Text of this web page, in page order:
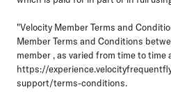
"Velocity Member Terms and
Member Terms and Conditions
member , as varied from time to time
https://
support/terms-conditions.